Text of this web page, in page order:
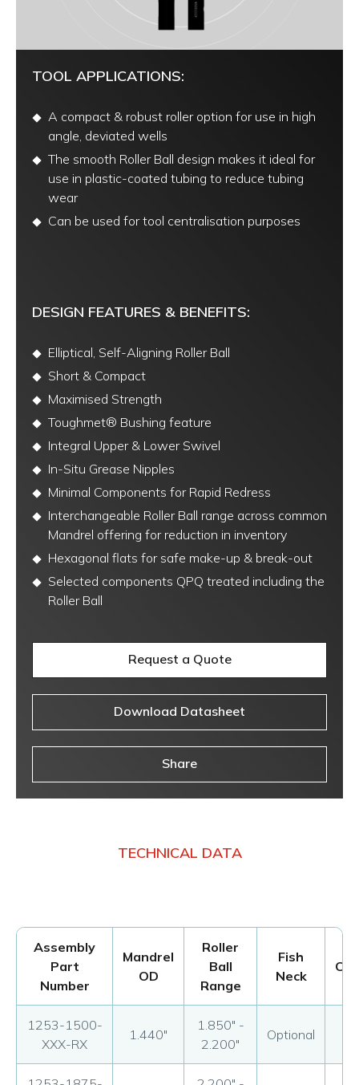
TOOL APPLICATIONS:
A compact & robust roller option for use in high
angle, deviated wells
The smooth Roller Ball design makes it ideal for
use in plastic-coated tubing to reduce tubing
wear
Can be used for tool centralisation purposes
DESIGN FEATURES & BENEFITS:
Elliptical, Self-Aligning Roller Ball
Short & Compact
Maximised Strength
Toughmet® Bushing feature
Integral Upper & Lower Swivel
In-Situ Grease Nipples
Minimal Components for Rapid Redress
Interchangeable Roller Ball range across common
Mandrel offering for reduction in inventory
Hexagonal flats for safe make-up & break-out
Selected components QPQ treated including the
Roller Ball
Request a Quote
Download Datasheet
Share
TECHNICAL DATA
Assembly
Part
Number
Mandrel
OD
Roller
Ball
Range
Fish
Neck
1253-1500-
XXX-RX
1.440"
1.850" -
2.200"
Optional